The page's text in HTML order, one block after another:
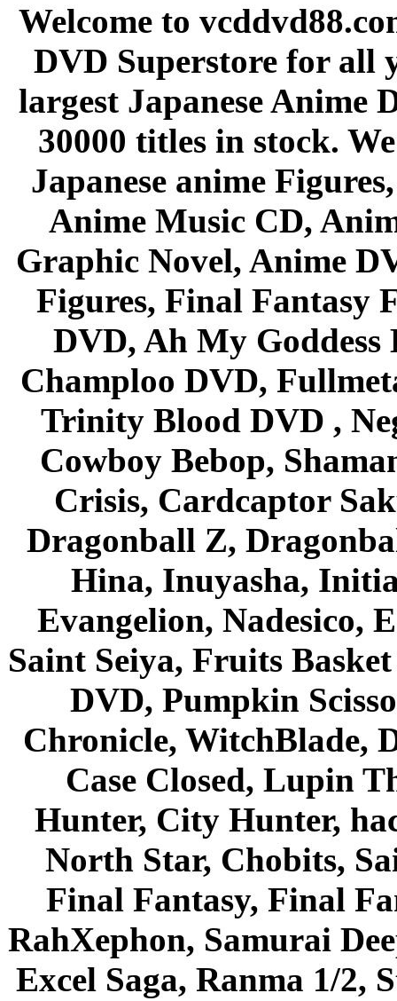
Welcome to
DVD Superstore for all
largest Japanese Anime
30000 titles in stock.
Japanese anime
Anime Music CD,
Graphic Novel, Anime
Figures, Final Fantasy
DVD, Ah My Goddess
Champloo DVD,
Trinity Blood DVD ,
Cowboy Bebop,
Crisis, Cardcaptor
Dragonball Z,
Hina, Inuyasha,
Evangelion, Nadesico,
Saint Seiya, Fruits
DVD, Pumpkin
Chronicle, WitchBlade,
Case Closed, Lupin
Hunter, City Hunter,
North Star, Chobits,
Final Fantasy, Final
RahXephon, Samurai
Excel Saga, Ranma 1/2,